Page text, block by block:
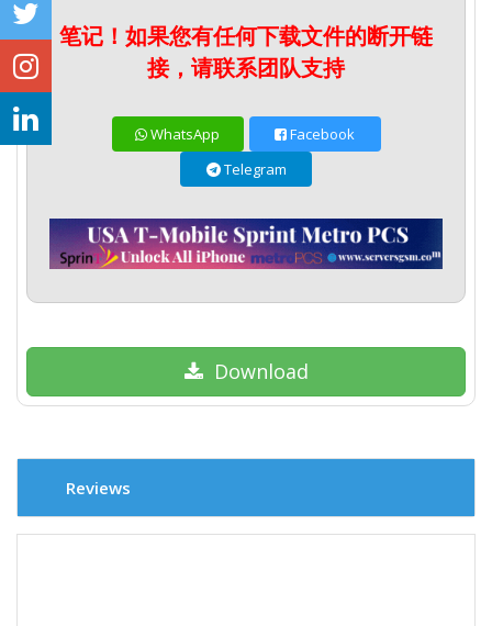
笔记！如果您有任何下载文件的断开链
接，请联系团队支持
WhatsApp
Facebook
Telegram
Download
Reviews